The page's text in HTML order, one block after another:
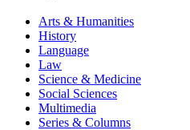
Arts & Humanities
History
Language
Law
Science & Medicine
Social Sciences
Multimedia
Series & Columns